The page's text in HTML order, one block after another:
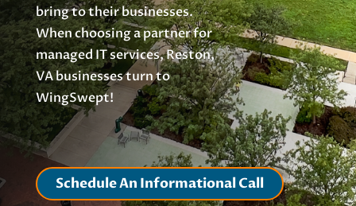
bring to their businesses.
When choosing a partner for
managed IT services, Reston,
VA businesses turn to
WingSwept!
Schedule An Informational Call